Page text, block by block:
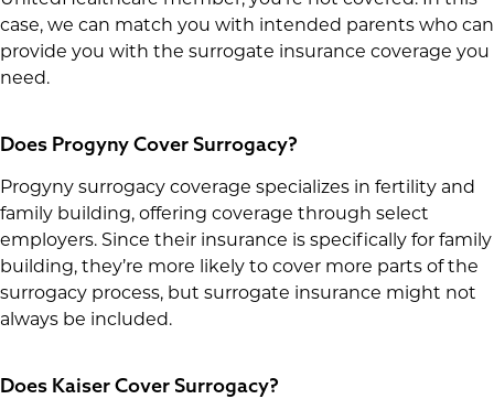
case, we can match you with intended parents who can
provide you with the surrogate insurance coverage you
need.
Does Progyny Cover Surrogacy?
Progyny surrogacy coverage specializes in fertility and
family building, offering coverage through select
employers. Since their insurance is specifically for family
building, they’re more likely to cover more parts of the
surrogacy process, but surrogate insurance might not
always be included.
Does Kaiser Cover Surrogacy?